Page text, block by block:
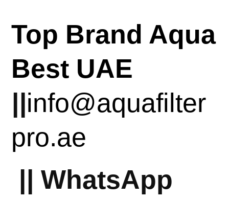
Top Brand Aqua
Best UAE
||info@aquafilter
pro.ae
|| WhatsApp